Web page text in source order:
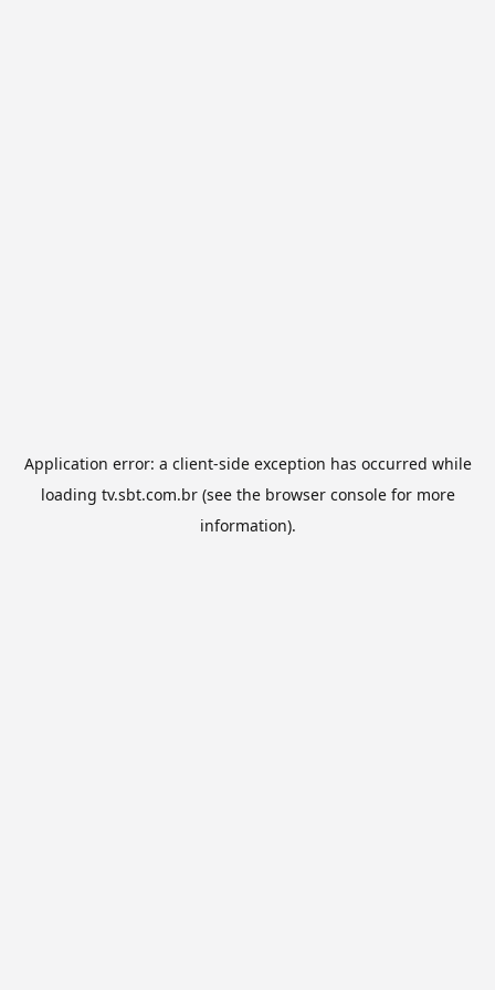
Application error: a client-side exception has occurred while
loading tv.sbt.com.br(see the browser consolefor more
information).